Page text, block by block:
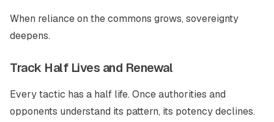
When reliance on the commons grows, sovereignty
deepens.
Track Half Lives and Renewal
Every tactic has a half life. Once authorities and
opponents understand its pattern, its potency declines.